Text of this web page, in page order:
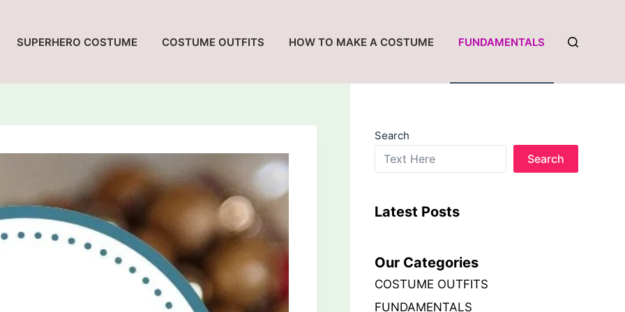
SUPERHERO COSTUME COSTUME OUTFITS HOW TO MAKE A COSTUME FUNDAMENTALS
Search
Search
Latest Posts
Our Categories
COSTUME OUTFITS
FUNDAMENTALS